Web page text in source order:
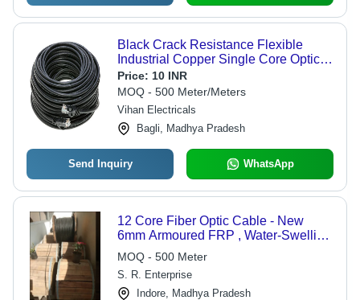
Black Crack Resistance Flexible
Industrial Copper Single Core Optic
Fiber Cable Wire (500 Meter)
Price: 10 INR
MOQ - 500 Meter/Meters
Vihan Electricals
Bagli, Madhya Pradesh
Send Inquiry WhatsApp
12 Core Fiber Optic Cable - New
6mm Armoured FRP , Water-Swelling
Tape & Flooding Jelly Moisture
Barrier
MOQ - 500 Meter
S. R. Enterprise
Indore, Madhya Pradesh